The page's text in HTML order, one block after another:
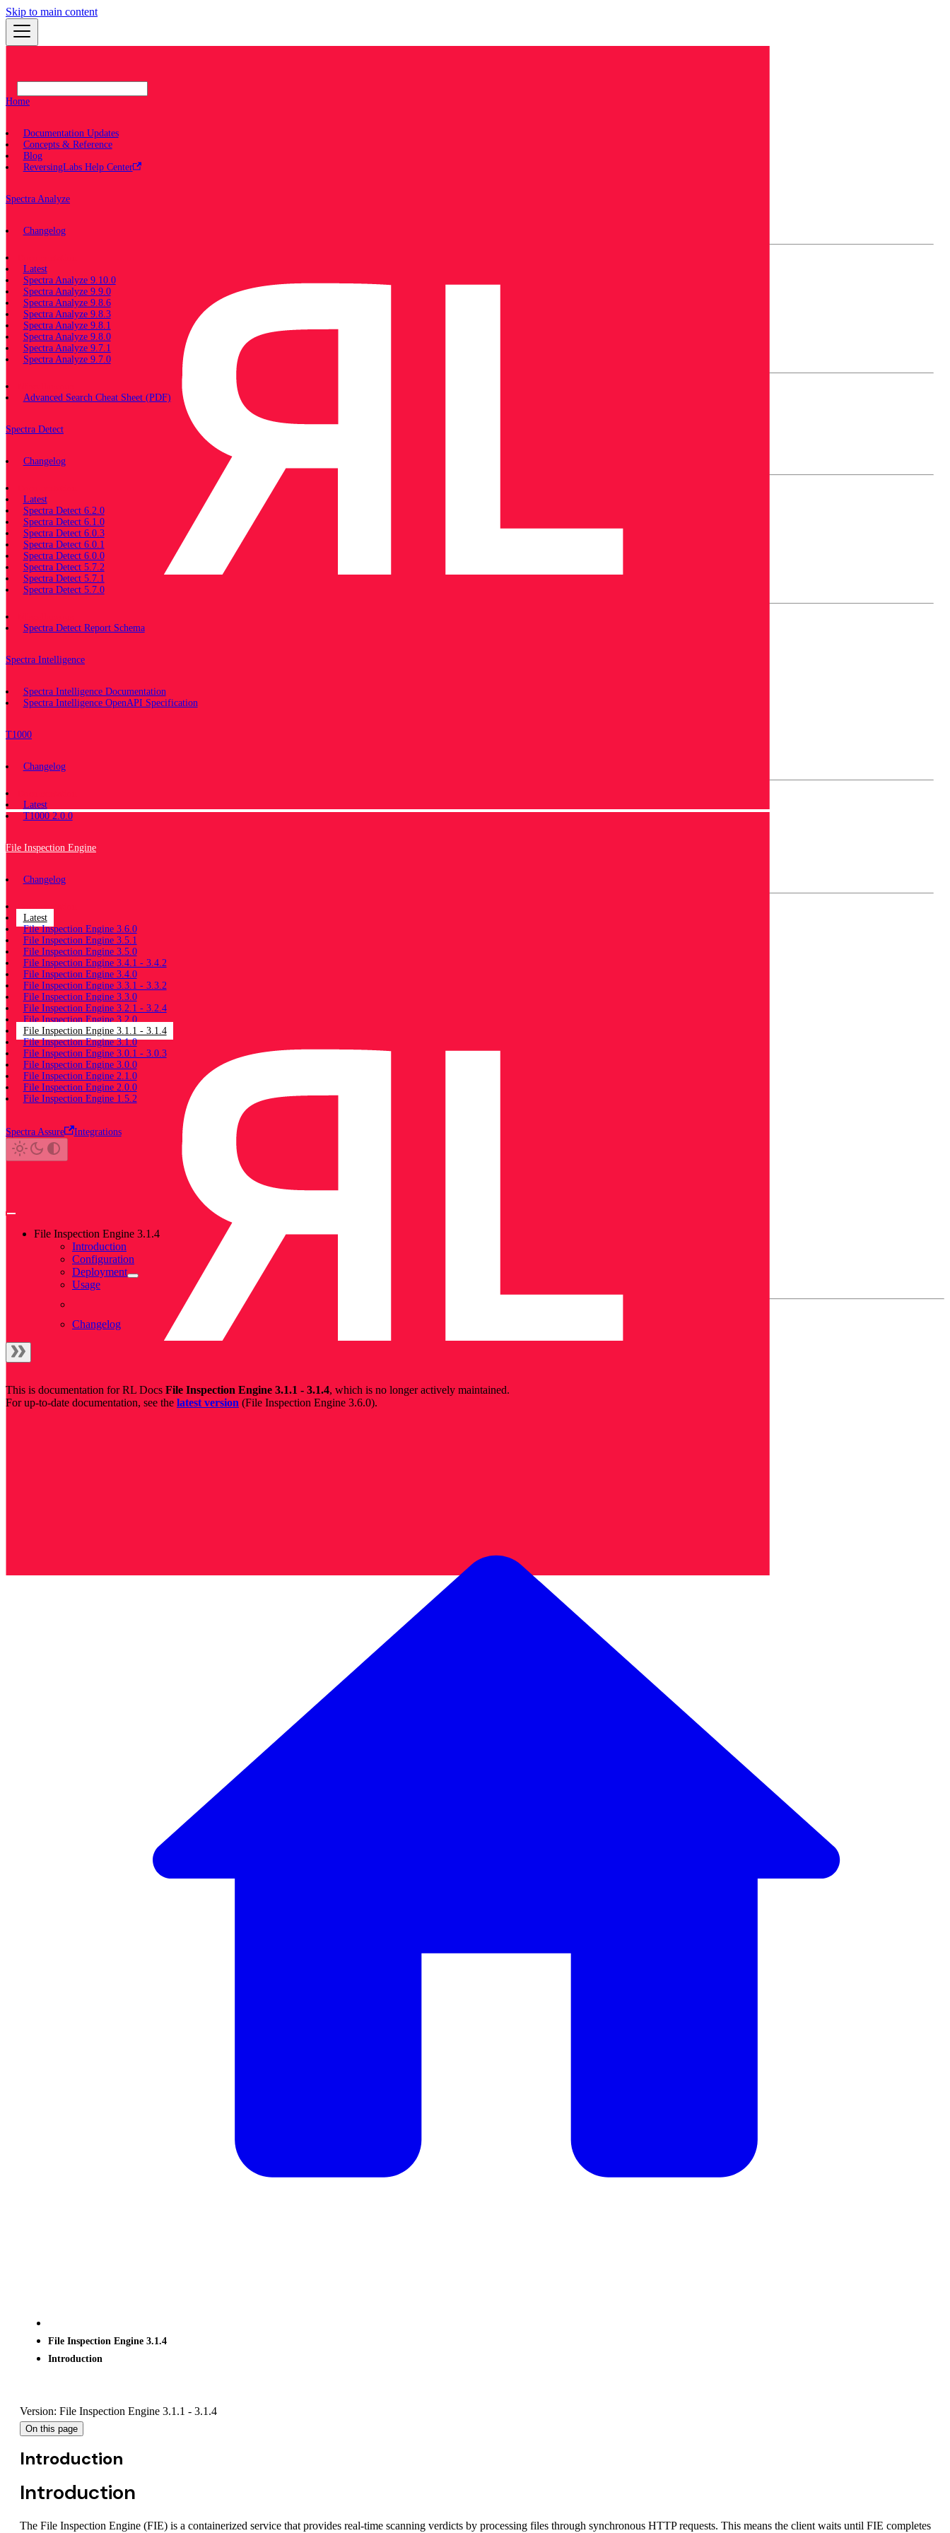
Skip to main content
Home
Documentation Updates
Concepts & Reference
Blog
ReversingLabs Help Center
Spectra Analyze
Changelog
Latest
Spectra Analyze 9.10.0
Spectra Analyze 9.9.0
Spectra Analyze 9.8.6
Spectra Analyze 9.8.3
Spectra Analyze 9.8.1
Spectra Analyze 9.8.0
Spectra Analyze 9.7.1
Spectra Analyze 9.7.0
Advanced Search Cheat Sheet (PDF)
Spectra Detect
Changelog
Latest
Spectra Detect 6.2.0
Spectra Detect 6.1.0
Spectra Detect 6.0.3
Spectra Detect 6.0.1
Spectra Detect 6.0.0
Spectra Detect 5.7.2
Spectra Detect 5.7.1
Spectra Detect 5.7.0
Spectra Detect Report Schema
Spectra Intelligence
Spectra Intelligence Documentation
Spectra Intelligence OpenAPI Specification
T1000
Changelog
Latest
T1000 2.0.0
File Inspection Engine
Changelog
Documentation
Latest
File Inspection Engine 3.6.0
File Inspection Engine 3.5.1
File Inspection Engine 3.5.0
File Inspection Engine 3.4.1 - 3.4.2
File Inspection Engine 3.4.0
File Inspection Engine 3.3.1 - 3.3.2
File Inspection Engine 3.3.0
File Inspection Engine 3.2.1 - 3.2.4
File Inspection Engine 3.2.0
File Inspection Engine 3.1.1 - 3.1.4
File Inspection Engine 3.1.0
File Inspection Engine 3.0.1 - 3.0.3
File Inspection Engine 3.0.0
File Inspection Engine 2.1.0
File Inspection Engine 2.0.0
File Inspection Engine 1.5.2
Spectra Assure Integrations
File Inspection Engine 3.1.4
Introduction
Configuration
Deployment
Usage
Changelog
This is documentation forRL Docs File Inspection Engine 3.1.1 - 3.1.4, which is no longer actively maintained.
For up-to-date documentation, see the latest version (File Inspection Engine 3.6.0).
File Inspection Engine 3.1.4
Introduction
Version: File Inspection Engine 3.1.1 - 3.1.4
On this page
Introduction
Introduction
The File Inspection Engine (FIE) is a containerized service that provides real-time scanning verdicts by processing files through synchronous HTTP requests. This means the client waits until FIE completes